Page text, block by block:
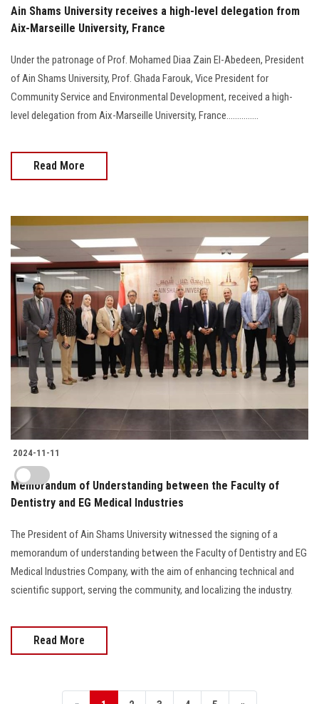
Ain Shams University receives a high-level delegation from
Aix-Marseille University, France
Under the patronage of Prof. Mohamed Diaa Zain El-Abedeen, President
of Ain Shams University, Prof. Ghada Farouk, Vice President for
Community Service and Environmental Development, received a high-
level delegation from Aix-Marseille University, France...............
Read More
2024-11-11
Memorandum of Understanding between the Faculty of
Dentistry and EG Medical Industries
The President of Ain Shams University witnessed the signing of a
memorandum of understanding between the Faculty of Dentistry and EG
Medical Industries Company, with the aim of enhancing technical and
scientific support, serving the community, and localizing the industry.
Read More